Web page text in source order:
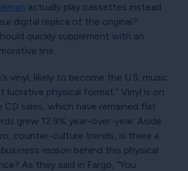
actually play cassettes instead
digital replica of the original?
quickly supplement with an
line.
vinyl, likely to become the U.S. music
lucrative physical format. Vinyl is on
sales, which have remained flat
grew 12.9% year-over-year. Aside
counter-culture trends, is there a
business reason behind this physical
As they said in Fargo, You